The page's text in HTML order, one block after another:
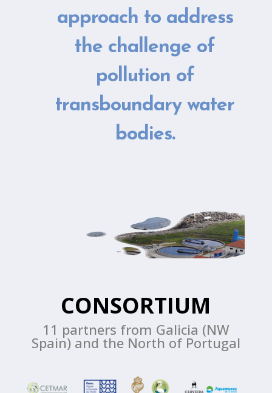
approach to address
the challenge of
pollution of
transboundary water
bodies.
CONSORTIUM
11 partners from Galicia (NW
Spain) and the North of Portugal